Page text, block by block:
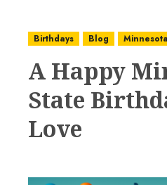
Birthdays Blog Minnesota
A Happy
State
Love